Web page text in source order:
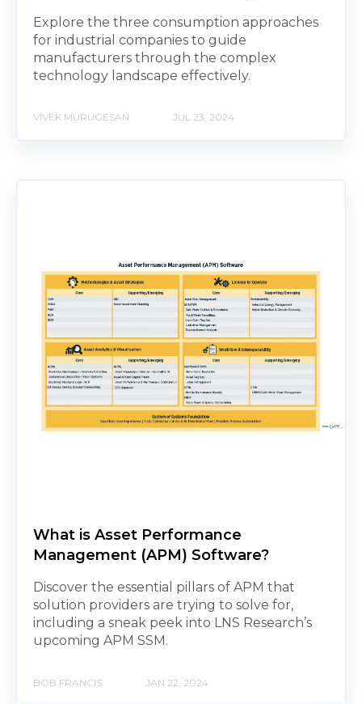
Explore the three consumption approaches
for industrial companies to guide
manufacturers through the complex
technology landscape effectively.
VIVEK MURUGESAN JUL 23, 2024
What is Asset Performance
Management (APM) Software?
Discover the essential pillars of APM that
solution providers are trying to solve for,
including a sneak peek into LNS Research’s
upcoming APM SSM.
BOB FRANCIS JAN 22, 2024